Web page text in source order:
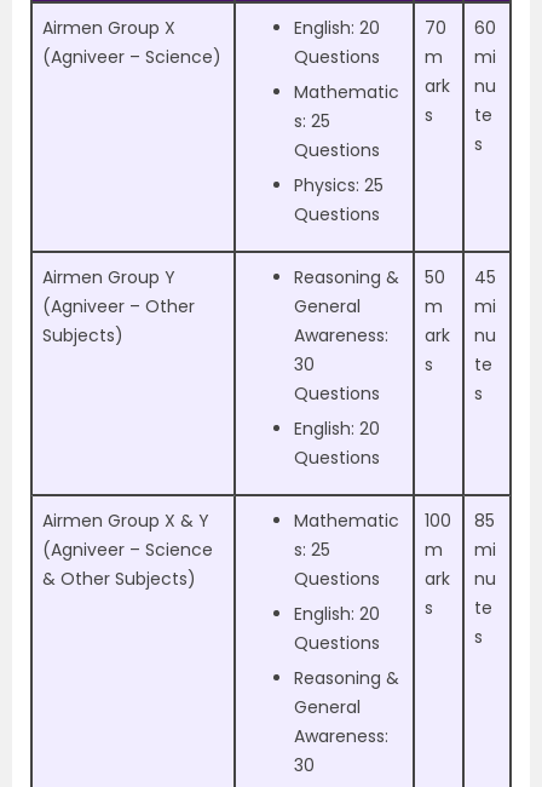
Airmen Group X
(Agniveer – Science)
English: 20
Questions
Mathematic
s: 25
Questions
Physics: 25
Questions
70
m
ark
s
60
mi
nu
te
s
Airmen Group Y
(Agniveer – Other
Subjects)
Reasoning &
General
Awareness:
30
Questions
English: 20
Questions
50
m
ark
s
45
mi
nu
te
s
Airmen Group X & Y
(Agniveer – Science
& Other Subjects)
Mathematic
s: 25
Questions
English: 20
Questions
Reasoning &
General
Awareness:
30
100
m
ark
s
85
mi
nu
te
s